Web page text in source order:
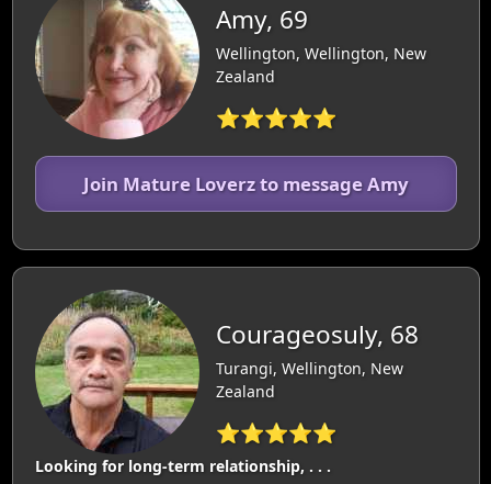
Amy, 69
Wellington, Wellington, New
Zealand
⭐⭐⭐⭐⭐
Join Mature Loverz to message Amy
Courageosuly, 68
Turangi, Wellington, New
Zealand
⭐⭐⭐⭐⭐
Looking for long-term relationship, . . .